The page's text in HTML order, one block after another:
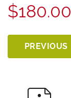
$180.00
PREVIOUS